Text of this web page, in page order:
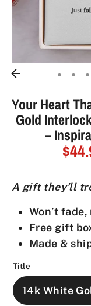
Your Heart
Gold
–
A gift they’ll
Won’t
Free gift
Made &
Title
14k White